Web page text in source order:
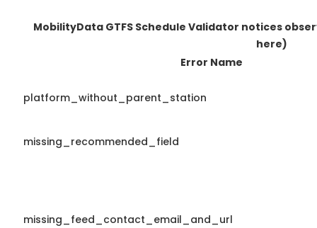
MobilityData GTFS Schedule Validator notices
here)
Error Name
platform_without_parent_station
missing_recommended_field
missing_feed_contact_email_and_url